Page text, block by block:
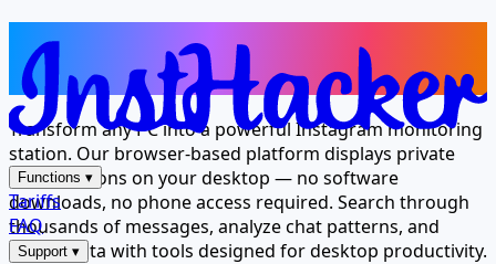
Functions ▾
Tariffs
FAQ
Support ▾
Your Computer Is Now an
Instagram Message Viewer
Transform any PC into a powerful Instagram monitoring
station. Our browser-based platform displays private
conversations on your desktop — no software
downloads, no phone access required. Search through
thousands of messages, analyze chat patterns, and
export data with tools designed for desktop productivity.